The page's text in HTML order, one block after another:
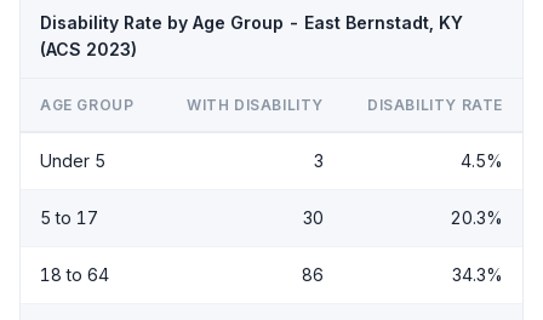
Disability Rate by Age Group - East Bernstadt, KY
(ACS 2023)
AGE GROUP WITH DISABILITY DISABILITY RATE
Under 5 3 4.5%
5 to 17 30 20.3%
18 to 64 86 34.3%